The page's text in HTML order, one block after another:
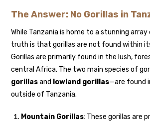
The Answer: No Gorillas in
While Tanzania is home to a stunning
truth is that gorillas are not found within
Gorillas are primarily found in the lush,
central Africa. The two main species of
gorillasand lowland gorillas—are found
outside of Tanzania.
Mountain Gorillas: These gorillas are